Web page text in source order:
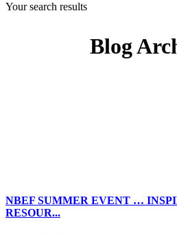
Your search results
Blog
NBEF SUMMER EVENT …
RESOUR...